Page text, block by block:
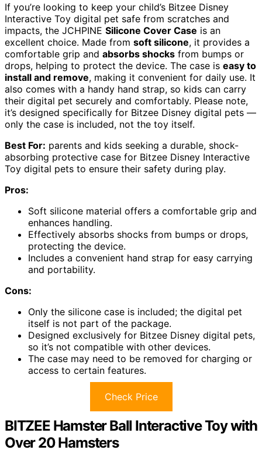
If you’re looking to keep your child’s Bitzee Disney
Interactive Toy digital pet safe from scratches and
impacts, the JCHPINE Silicone Cover Case is an
excellent choice. Made from soft silicone, it provides a
comfortable grip and absorbs shocks from bumps or
drops, helping to protect the device. The case is easy to
install and remove, making it convenient for daily use. It
also comes with a handy hand strap, so kids can carry
their digital pet securely and comfortably. Please note,
it’s designed specifically for Bitzee Disney digital pets —
only the case is included, not the toy itself.
Best For: parents and kids seeking a durable, shock-
absorbing protective case for Bitzee Disney Interactive
Toy digital pets to ensure their safety during play.
Pros:
Soft silicone material offers a comfortable grip and
enhances handling.
Effectively absorbs shocks from bumps or drops,
protecting the device.
Includes a convenient hand strap for easy carrying
and portability.
Cons:
Only the silicone case is included; the digital pet
itself is not part of the package.
Designed exclusively for Bitzee Disney digital pets,
so it’s not compatible with other devices.
The case may need to be removed for charging or
access to certain features.
Check Price
BITZEE Hamster Ball Interactive Toy with
Over 20 Hamsters